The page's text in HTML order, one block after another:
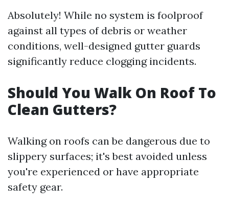
Absolutely! While no system is foolproof
against all types of debris or weather
conditions, well-designed gutter guards
significantly reduce clogging incidents.
Should You Walk On Roof To
Clean Gutters?
Walking on roofs can be dangerous due to
slippery surfaces; it's best avoided unless
you're experienced or have appropriate
safety gear.